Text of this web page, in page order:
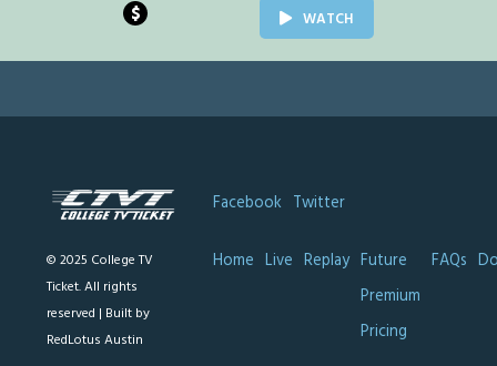
$ WATCH
© 2025 College TV
Ticket. All rights
reserved | Built by
RedLotus Austin
Facebook Twitter
Home Live Replay Future
Premium
Pricing
FAQs